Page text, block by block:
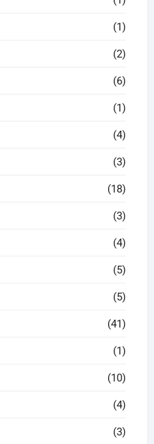
(1)
(2)
(6)
(1)
(4)
(3)
(18)
(3)
(4)
(5)
(5)
(41)
(1)
(10)
(4)
(3)